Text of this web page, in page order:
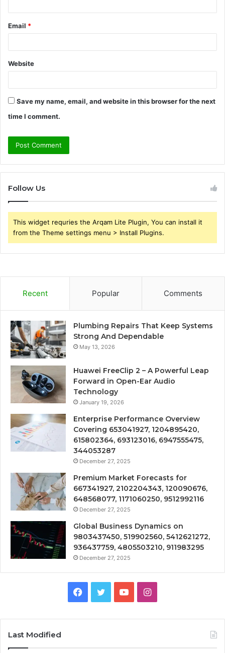
Email *
Website
Save my name, email, and website in this browser for the next
time I comment.
Follow Us
This widget requries the Arqam Lite Plugin, You can install it
from the Theme settings menu > Install Plugins.
Recent Popular Comments
Plumbing Repairs That Keep Systems
Strong And Dependable
May 13, 2026
Huawei FreeClip 2 – A Powerful Leap
Forward in Open-Ear Audio
Technology
January 19, 2026
Enterprise Performance Overview
Covering 653041927, 1204895420,
615802364, 693123016, 6947555475,
344053287
December 27, 2025
Premium Market Forecasts for
667341927, 2102204343, 120090676,
648568077, 1171060250, 9512992116
December 27, 2025
Global Business Dynamics on
9803437450, 519902560, 5412621272,
936437759, 4805503210, 911983295
December 27, 2025
Facebook
TwitterYouTubeInstagram
Last Modified